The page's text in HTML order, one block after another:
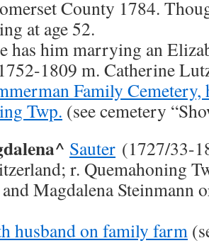
County 1784.
at age 52.
has him marrying an
1809 m. Catherine
Family Cemetery,
Twp. (see cemetery
Sauter (1727/33-
r. Quemahoning
Magdalena Steinmann
husband on family farm